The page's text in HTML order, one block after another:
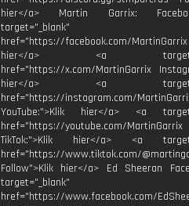
hier</a> Martin Garrix:
target="_blank"
href="https://facebook.com/
hier</a> <a
href="https://x.com/MartinGarrix
hier</a> <a
href="https://instagram.com/
YouTube:">Klik hier</a> <a
href="https://youtube.com/MartinGarrix
TikTok:">Klik hier</a> <a
href="https://www.tiktok.com/
Follow">Klik hier</a> Ed Sheeran
target="_blank"
href="https://www.facebook.com/